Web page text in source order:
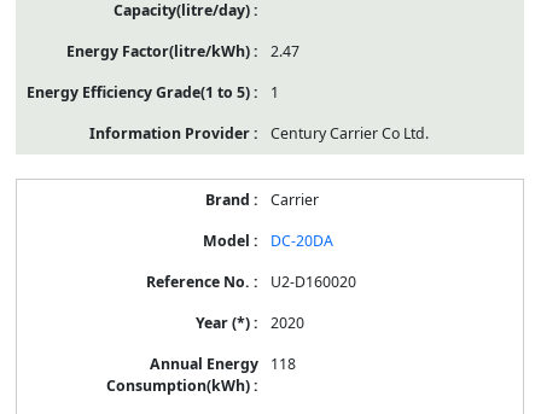
2.47
1
Century Carrier Co Ltd.
Carrier
DC-20DA
U2-D160020
2020
118